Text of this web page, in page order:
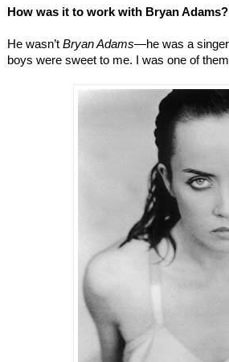
How was it to work with Bryan Adams?
He wasn’t Bryan Adams—he was a singer
boys were sweet to me. I was one of